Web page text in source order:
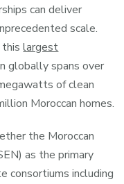
can deliver
scale.
thislargest
globally spans over
of clean
Moroccan homes.
the Moroccan
as the primary
consortiums including